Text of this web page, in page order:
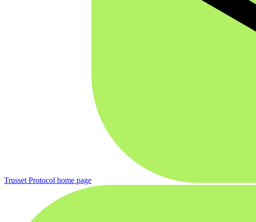
Trusset Protocol home page